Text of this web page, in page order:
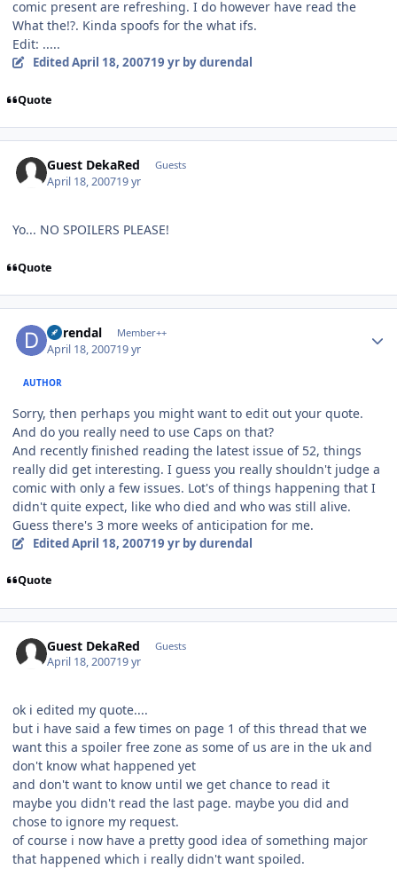
comic present are refreshing. I do however have read the
What the!?. Kinda spoofs for the what ifs.
Edit: .....
EditedApril 18, 200719 yrby durendal
Quote
Guest DekaRed Guests
April 18, 200719 yr
Yo... NO SPOILERS PLEASE!
Quote
durendal Member++
April 18, 200719 yr
AUTHOR
Sorry, then perhaps you might want to edit out your quote.
And do you really need to use Caps on that?
And recently finished reading the latest issue of 52, things
really did get interesting. I guess you really shouldn't judge a
comic with only a few issues. Lot's of things happening that I
didn't quite expect, like who died and who was still alive.
Guess there's 3 more weeks of anticipation for me.
EditedApril 18, 200719 yrby durendal
Quote
Guest DekaRed Guests
April 18, 200719 yr
ok i edited my quote....
but i have said a few times on page 1 of this thread that we
want this a spoiler free zone as some of us are in the uk and
don't know what happened yet
and don't want to know until we get chance to read it
maybe you didn't read the last page. maybe you did and
chose to ignore my request.
of course i now have a pretty good idea of something major
that happened which i really didn't want spoiled.